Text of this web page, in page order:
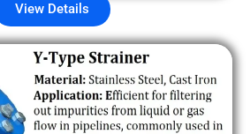
View Details